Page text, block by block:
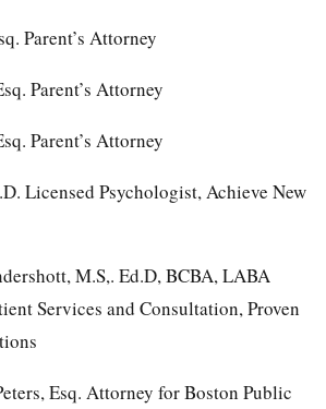
Parent’s Attorney
Parent’s Attorney
Parent’s Attorney
Licensed Psychologist, Achieve New
M.S,. Ed.D, BCBA, LABA
Services and Consultation, Proven
Esq. Attorney for Boston Public